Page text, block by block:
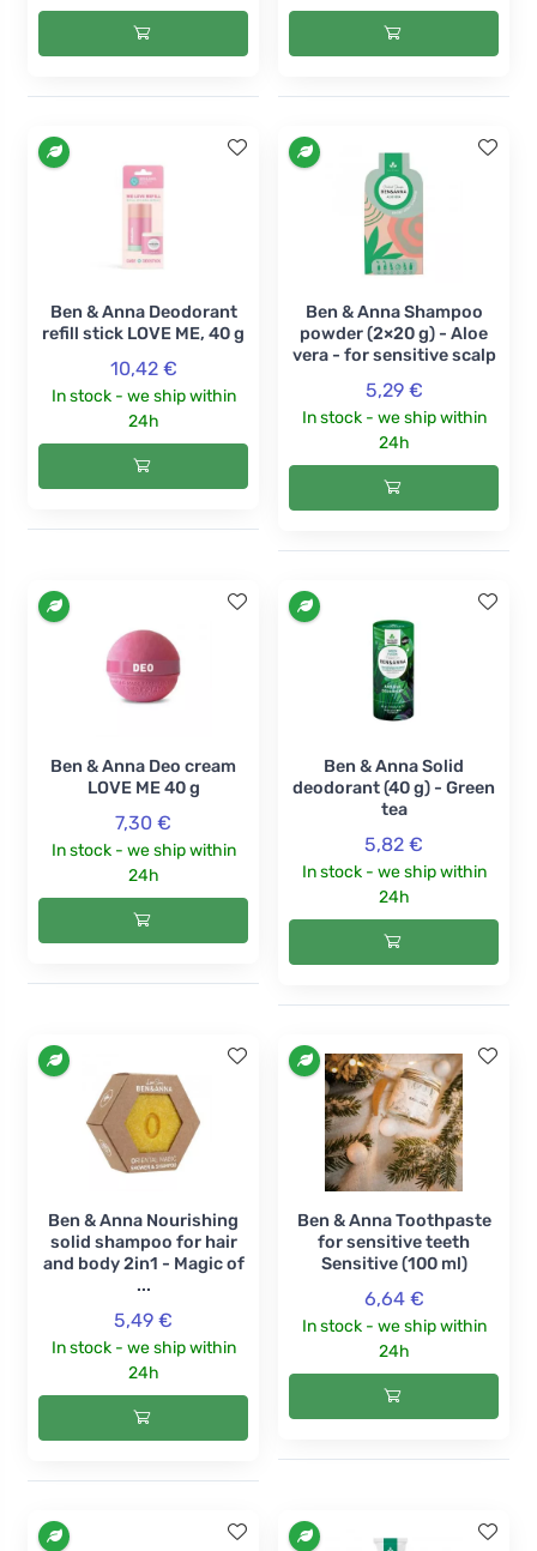
Ben & Anna Deodorant
refill stick LOVE ME, 40 g
10,42 €
In stock - we ship within
24h
Ben & Anna Shampoo
powder (2×20 g) - Aloe
vera - for sensitive scalp
5,29 €
In stock - we ship within
24h
Ben & Anna Deo cream
LOVE ME 40 g
7,30 €
In stock - we ship within
24h
Ben & Anna Solid
deodorant (40 g) - Green
tea
5,82 €
In stock - we ship within
24h
Ben & Anna Nourishing
solid shampoo for hair
and body 2in1 - Magic of
...
5,49 €
In stock - we ship within
24h
Ben & Anna Toothpaste
for sensitive teeth
Sensitive (100 ml)
6,64 €
In stock - we ship within
24h